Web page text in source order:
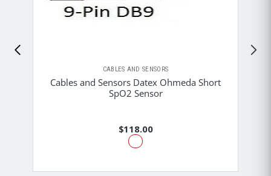
CABLES AND SENSORS
Cables and Sensors Datex Ohmeda Short
SpO2 Sensor
$118.00